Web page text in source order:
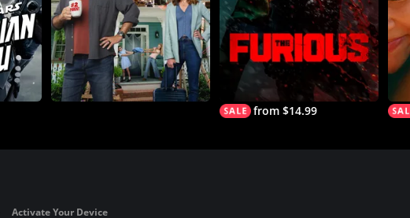
from $14.99
Activate Your Device